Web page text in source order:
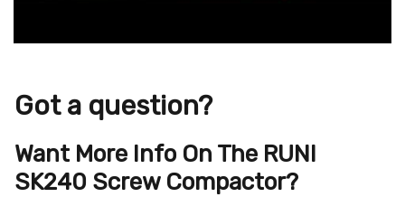
Got a question?
Want More Info On The RUNI
SK240 Screw Compactor?